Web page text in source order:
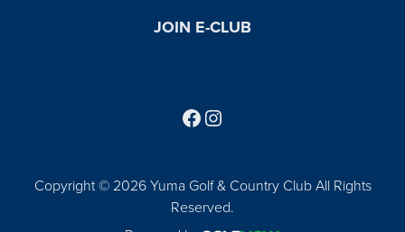
JOIN E-CLUB
Copyright © 2026 Yuma Golf & Country Club All Rights
Reserved.
Follow us on Facebook
Find us on Instagram